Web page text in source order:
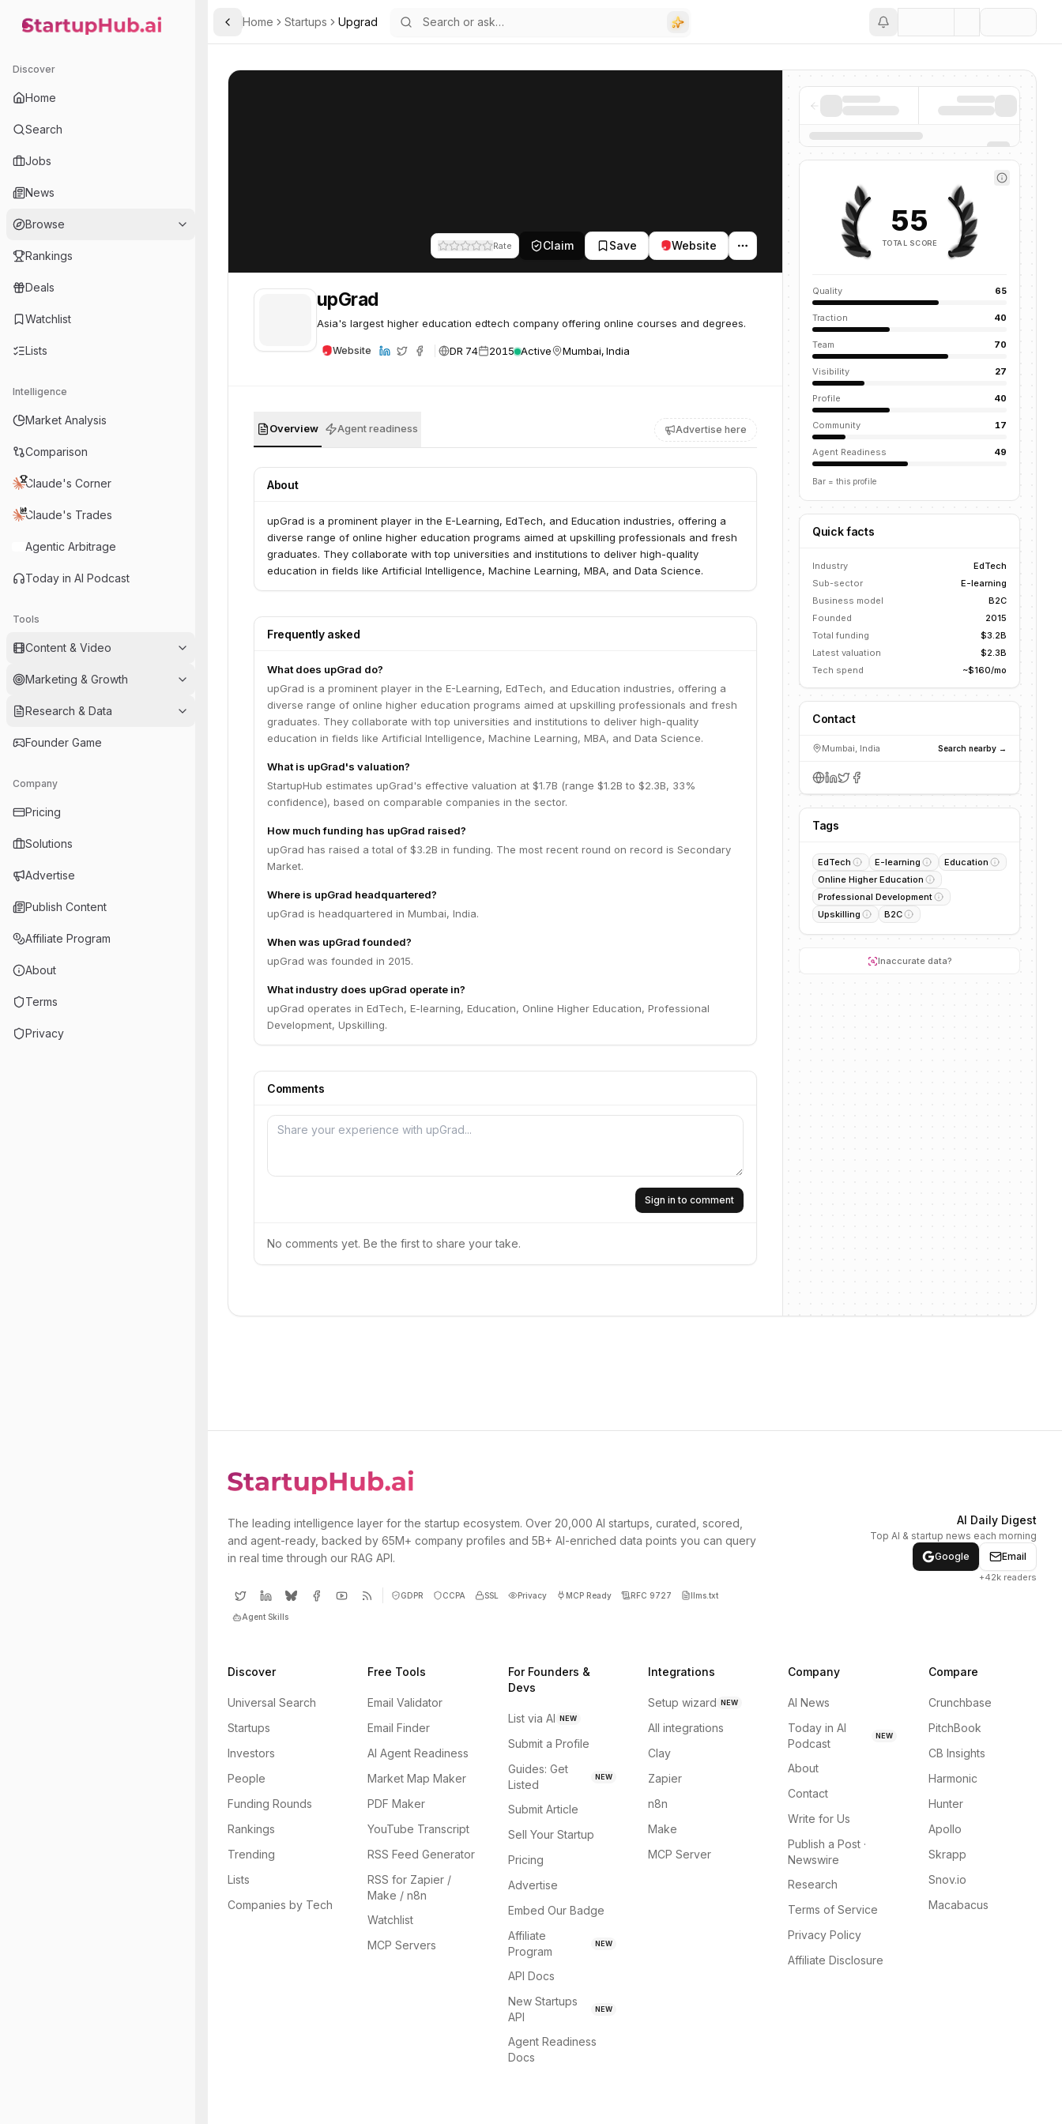
StartupHub.ai — AI Ecosystem Hub
Discover
Home
Search
Jobs
News
Browse
Rankings
Deals
Watchlist
Lists
Intelligence
Market Analysis
Comparison
Claude's Corner
Claude's Trades
Agentic Arbitrage
Today in AI Podcast
Tools
Content & Video
Marketing & Growth
Research & Data
Founder Game
Company
Pricing
Solutions
Advertise
Publish Content
Affiliate Program
About
Terms
Privacy
Toggle Sidebar
Home Startups Upgrad
Rate Claim Save Website
upGrad
Asia's largest higher education edtech company offering online courses and degrees.
Website DR 74 2015 Active Mumbai, India
Overview Agent readiness Advertise here
About
upGrad is a prominent player in the E-Learning, EdTech, and Education industries, offering a
diverse range of online higher education programs aimed at upskilling professionals and fresh
graduates. They collaborate with top universities and institutions to deliver high-quality
education in fields like Artificial Intelligence, Machine Learning, MBA, and Data Science.
Frequently asked
What does upGrad do?
upGrad is a prominent player in the E-Learning, EdTech, and Education industries, offering a
diverse range of online higher education programs aimed at upskilling professionals and fresh
graduates. They collaborate with top universities and institutions to deliver high-quality
education in fields like Artificial Intelligence, Machine Learning, MBA, and Data Science.
What is upGrad's valuation?
StartupHub estimates upGrad's effective valuation at $1.7B (range $1.2B to $2.3B, 33%
confidence), based on comparable companies in the sector.
How much funding has upGrad raised?
upGrad has raised a total of $3.2B in funding. The most recent round on record is Secondary
Market.
Where is upGrad headquartered?
upGrad is headquartered in Mumbai, India.
When was upGrad founded?
upGrad was founded in 2015.
What industry does upGrad operate in?
upGrad operates in EdTech, E-learning, Education, Online Higher Education, Professional
Development, Upskilling.
Comments
Sign in to comment
No comments yet. Be the first to share your take.
55
TOTAL SCORE
Quality 65
Traction 40
Team 70
Visibility 27
Profile 40
Community 17
Agent Readiness 49
Bar = this profile
Quick facts
Industry
EdTech
Sub-sector
E-learning
Business model
B2C
Founded
2015
Total funding
$3.2B
Latest valuation
$2.3B
Tech spend
~$160/mo
Contact
Mumbai, India Search nearby →
Tags
EdTech E-learning
Education
Online Higher Education
Professional Development
Upskilling
B2C
Inaccurate data?
The leading intelligence layer for the startup ecosystem. Over 20,000 AI startups, curated, scored,
and agent-ready, backed by 65M+ company profiles and 5B+ AI-enriched data points you can query
in real time through our RAG API.
GDPR CCPA SSL Privacy MCP Ready RFC 9727 llms.txt
Agent Skills
AI Daily Digest
Top AI & startup news each morning
Google
Email
+42k readers
Discover
Universal Search
Startups
Investors
People
Funding Rounds
Rankings
Trending
Lists
Companies by Tech
Free Tools
Email Validator
Email Finder
AI Agent Readiness
Market Map Maker
PDF Maker
YouTube Transcript
RSS Feed Generator
RSS for Zapier /
Make / n8n
Watchlist
MCP Servers
For Founders &
Devs
List via AI NEW
Submit a Profile
Guides: Get
Listed
NEW
Submit Article
Sell Your Startup
Pricing
Advertise
Embed Our Badge
Affiliate
Program
NEW
API Docs
New Startups
API
NEW
Agent Readiness
Docs
Integrations
Setup wizard NEW
All integrations
Clay
Zapier
n8n
Make
MCP Server
Company
AI News
Today in AI
Podcast
NEW
About
Contact
Write for Us
Publish a Post ·
Newswire
Research
Terms of Service
Privacy Policy
Affiliate Disclosure
Compare
Crunchbase
PitchBook
CB Insights
Harmonic
Hunter
Apollo
Skrapp
Snov.io
Macabacus